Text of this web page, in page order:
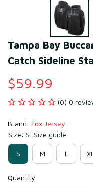
Tampa Bay
Catch Sideline
$59.99
(0) 0
Brand: Fox Jersey
Size: S Size guide
S M L XL
Quantity